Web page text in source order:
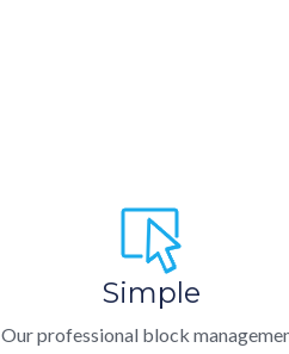
Simple
Our professional block